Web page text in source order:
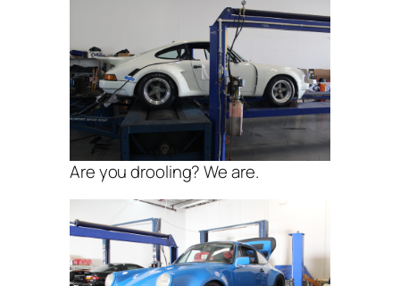
Are you drooling? We are.